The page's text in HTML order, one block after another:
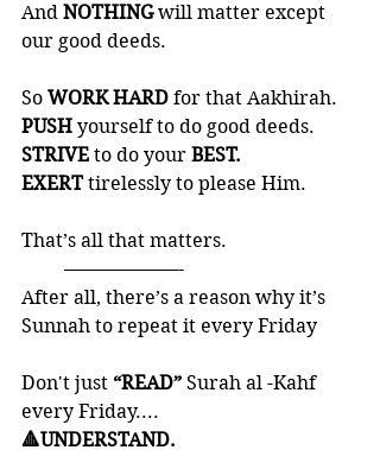
And NOTHING will matter except
our good deeds.
So WORK HARD for that Aakhirah.
PUSH yourself to do good deeds.
STRIVE to do your BEST.
EXERT tirelessly to please Him.
That’s all that matters.
         ——————-
After all, there’s a reason why it’s
Sunnah to repeat it every Friday
Don't just “READ” Surah al -Kahf
every Friday....
🔺UNDERSTAND.